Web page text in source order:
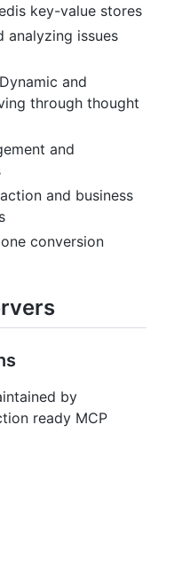
key-value stores
analyzing issues
and
through thought
and
and business
conversion
by
ready MCP